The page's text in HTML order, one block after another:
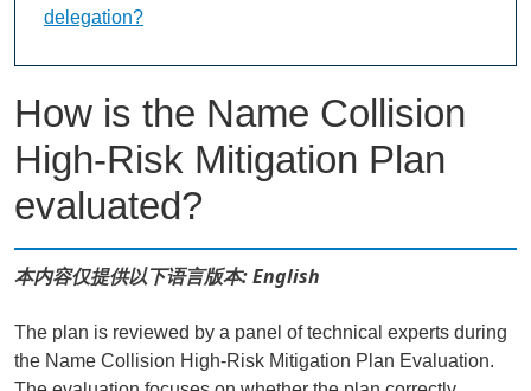
How is the Name Collision
High-Risk Mitigation Plan
evaluated?
本内容仅提供以下语言版本: English
The plan is reviewed by a panel of technical experts during
the Name Collision High-Risk Mitigation Plan Evaluation.
delegation?